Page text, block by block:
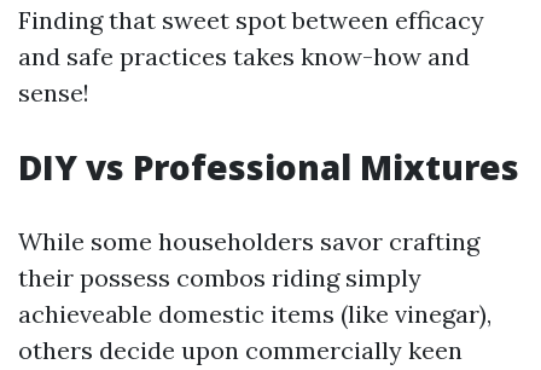
Finding that sweet spot between efficacy
and safe practices takes know-how and
sense!
DIY vs Professional Mixtures
While some householders savor crafting
their possess combos riding simply
achieveable domestic items (like vinegar),
others decide upon commercially keen